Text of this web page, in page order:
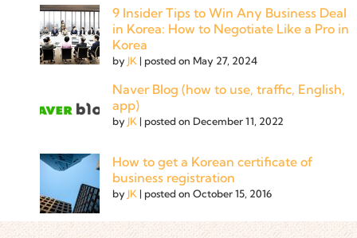
9 Insider Tips to Win Any Business Deal
in Korea: How to Negotiate Like a Pro in
Korea
by JK | posted on May 27, 2024
Naver Blog (how to use, traffic, English,
app)
by JK | posted on December 11, 2022
How to get a Korean certificate of
business registration
by JK | posted on October 15, 2016